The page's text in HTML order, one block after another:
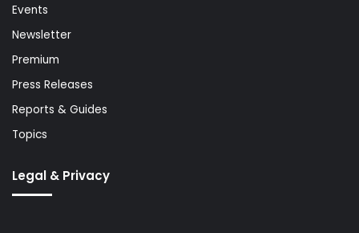
Events
Newsletter
Premium
Press Releases
Reports & Guides
Topics
Legal & Privacy